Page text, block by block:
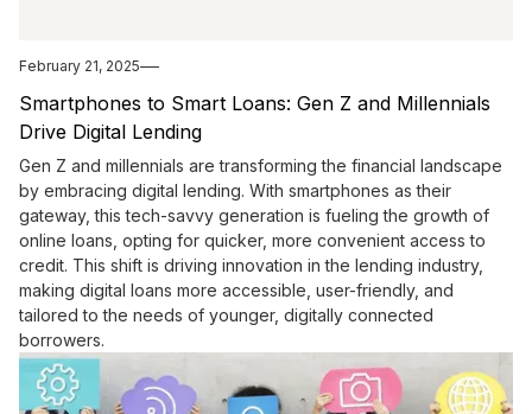
February 21, 2025
Smartphones to Smart Loans: Gen Z and Millennials
Drive Digital Lending
Gen Z and millennials are transforming the financial landscape
by embracing digital lending. With smartphones as their
gateway, this tech-savvy generation is fueling the growth of
online loans, opting for quicker, more convenient access to
credit. This shift is driving innovation in the lending industry,
making digital loans more accessible, user-friendly, and
tailored to the needs of younger, digitally connected
borrowers.